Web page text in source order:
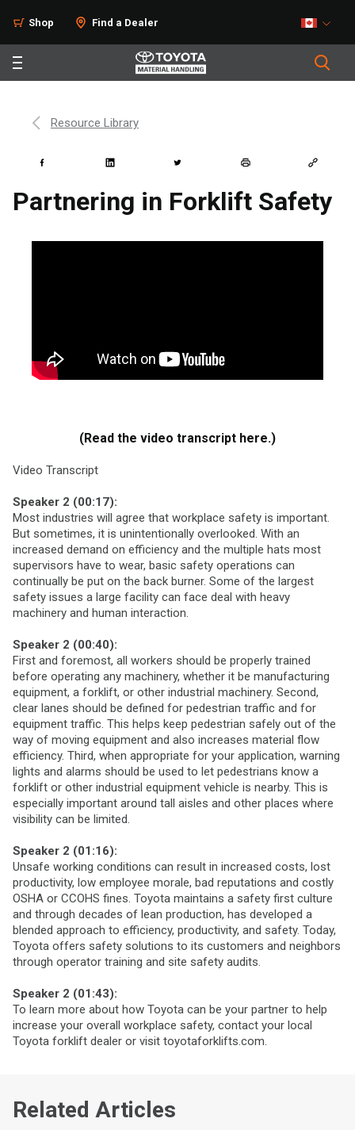
Shop Find a Dealer
Resource Library
Partnering in Forklift Safety
(Read the video transcript here.)
Video Transcript
Speaker 2 (00:17):
Most industries will agree that workplace safety is important.
But sometimes, it is unintentionally overlooked. With an
increased demand on efficiency and the multiple hats most
supervisors have to wear, basic safety operations can
continually be put on the back burner. Some of the largest
safety issues a large facility can face deal with heavy
machinery and human interaction.
Speaker 2 (00:40):
First and foremost, all workers should be properly trained
before operating any machinery, whether it be manufacturing
equipment, a forklift, or other industrial machinery. Second,
clear lanes should be defined for pedestrian traffic and for
equipment traffic. This helps keep pedestrian safely out of the
way of moving equipment and also increases material flow
efficiency. Third, when appropriate for your application, warning
lights and alarms should be used to let pedestrians know a
forklift or other industrial equipment vehicle is nearby. This is
especially important around tall aisles and other places where
visibility can be limited.
Speaker 2 (01:16):
Unsafe working conditions can result in increased costs, lost
productivity, low employee morale, bad reputations and costly
OSHA or CCOHS fines. Toyota maintains a safety first culture
and through decades of lean production, has developed a
blended approach to efficiency, productivity, and safety. Today,
Toyota offers safety solutions to its customers and neighbors
through operator training and site safety audits.
Speaker 2 (01:43):
To learn more about how Toyota can be your partner to help
increase your overall workplace safety, contact your local
Toyota forklift dealer or visit toyotaforklifts.com.
Related Articles